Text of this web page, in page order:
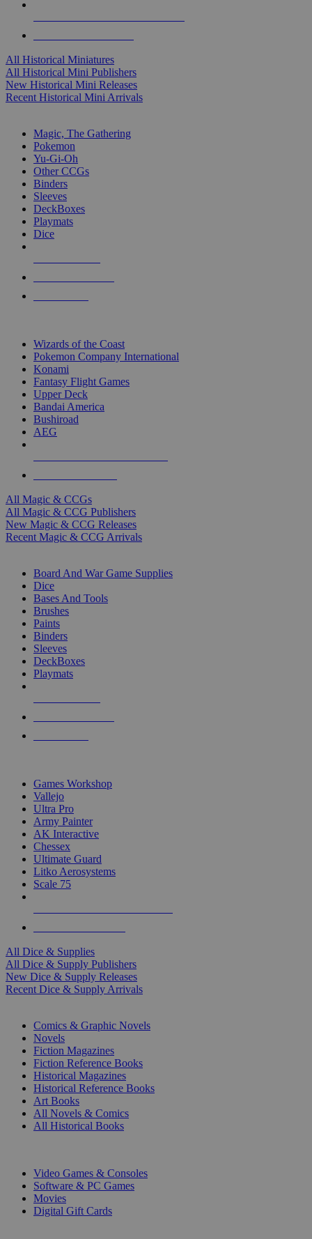
All Historical Miniatures
All Historical Mini Publishers
New Historical Mini Releases
Recent Historical Mini Arrivals
Magic, The Gathering
Pokemon
Yu-Gi-Oh
Other CCGs
Binders
Sleeves
DeckBoxes
Playmats
Dice
Wizards of the Coast
Pokemon Company International
Konami
Fantasy Flight Games
Upper Deck
Bandai America
Bushiroad
AEG
All Magic & CCGs
All Magic & CCG Publishers
New Magic & CCG Releases
Recent Magic & CCG Arrivals
Board And War Game Supplies
Dice
Bases And Tools
Brushes
Paints
Binders
Sleeves
DeckBoxes
Playmats
Games Workshop
Vallejo
Ultra Pro
Army Painter
AK Interactive
Chessex
Ultimate Guard
Litko Aerosystems
Scale 75
All Dice & Supplies
All Dice & Supply Publishers
New Dice & Supply Releases
Recent Dice & Supply Arrivals
Comics & Graphic Novels
Novels
Fiction Magazines
Fiction Reference Books
Historical Magazines
Historical Reference Books
Art Books
All Novels & Comics
All Historical Books
Video Games & Consoles
Software & PC Games
Movies
Digital Gift Cards